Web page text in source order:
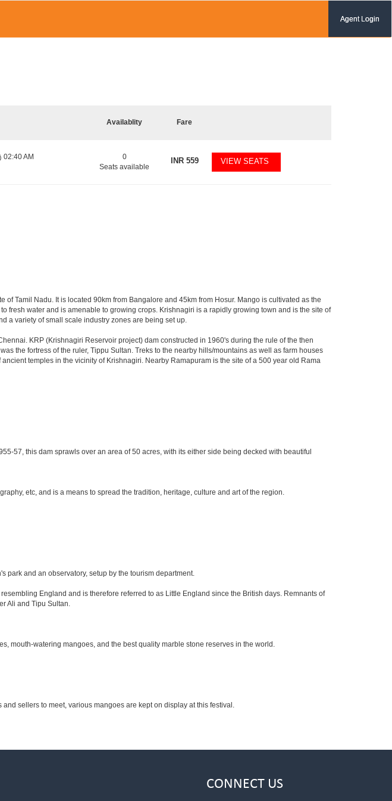
Agent Login
Availablity Fare
02:40 AM
0
Seats available
INR559 VIEW SEATS
Tamil Nadu. It is located 90km from Bangalore and 45km from Hosur. Mango is cultivated as the
fresh water and is amenable to growing crops. Krishnagiri is a rapidly growing town and is the site of
a variety of small scale industry zones are being set up.
KRP (Krishnagiri Reservoir project) dam constructed in 1960's during the rule of the then
the fortress of the ruler, Tippu Sultan. Treks to the nearby hills/mountains as well as farm houses
temples in the vicinity of Krishnagiri. Nearby Ramapuram is the site of a 500 year old Rama
57, this dam sprawls over an area of 50 acres, with its either side being decked with beautiful
etc, and is a means to spread the tradition, heritage, culture and art of the region.
park and an observatory, setup by the tourism department.
England and is therefore referred to as Little England since the British days. Remnants of
Ali and Tipu Sultan.
mouth-watering mangoes, and the best quality marble stone reserves in the world.
sellers to meet, various mangoes are kept on display at this festival.
CONNECT US